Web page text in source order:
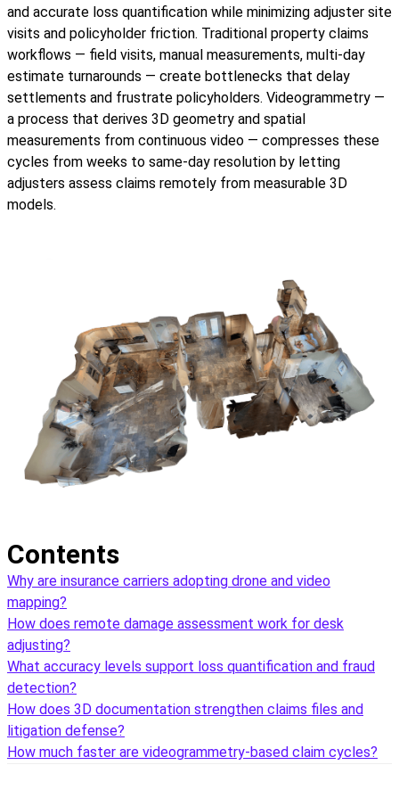
and accurate loss quantification while minimizing adjuster site
visits and policyholder friction. Traditional property claims
workflows — field visits, manual measurements, multi-day
estimate turnarounds — create bottlenecks that delay
settlements and frustrate policyholders. Videogrammetry —
a process that derives 3D geometry and spatial
measurements from continuous video — compresses these
cycles from weeks to same-day resolution by letting
adjusters assess claims remotely from measurable 3D
models.
Contents
Why are insurance carriers adopting drone and video
mapping?
How does remote damage assessment work for desk
adjusting?
What accuracy levels support loss quantification and fraud
detection?
How does 3D documentation strengthen claims files and
litigation defense?
How much faster are videogrammetry-based claim cycles?